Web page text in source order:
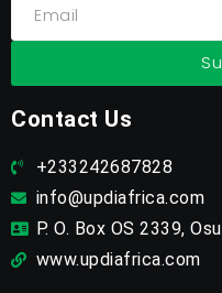
Contact Us
+233242687828
info@updiafrica.com
P. O. Box OS 2339, Osu
www.updiafrica.com